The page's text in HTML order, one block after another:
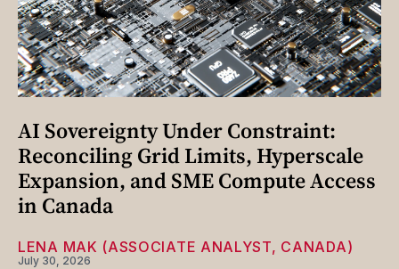
AI Sovereignty Under Constraint:
Reconciling Grid Limits, Hyperscale
Expansion, and SME Compute Access
in Canada
LENA MAK (ASSOCIATE ANALYST, CANADA)
July 30, 2026